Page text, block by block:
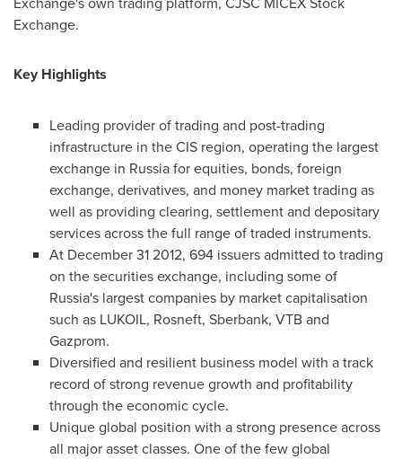
Exchange.
Key Highlights
Leading provider of trading and post-trading
infrastructure in the CIS region, operating the largest
exchange in Russiafor equities, bonds, foreign
exchange, derivatives, and money market trading as
well as providing clearing, settlement and depositary
services across the full range of traded instruments.
At December 312012, 694 issuers admitted to trading
on the securities exchange, including some of
Russia's largest companies by market capitalisation
such as LUKOIL, Rosneft, Sberbank, VTB and
Gazprom.
Diversified and resilient business model with a track
record of strong revenue growth and profitability
through the economic cycle.
Unique global position with a strong presence across
all major asset classes. One of the few global